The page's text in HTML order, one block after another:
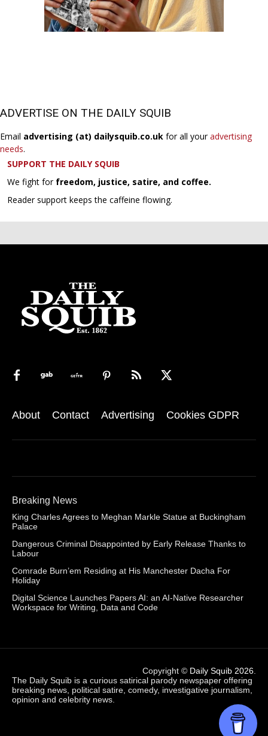
ADVERTISE ON THE DAILY SQUIB
Email advertising (at) dailysquib.co.uk for all youradvertising
needs.
SUPPORT THE DAILY SQUIB
We fight for freedom, justice, satire, and coffee.
Reader support keeps the caffeine flowing.
About Contact Advertising Cookies GDPR
Breaking News
King Charles Agrees to Meghan Markle Statue at Buckingham
Palace
Dangerous Criminal Disappointed by Early Release Thanks to
Labour
Comrade Burn’em Residing at His Manchester Dacha For
Holiday
Digital Science Launches Papers AI: an AI-Native Researcher
Workspace for Writing, Data and Code
Copyright © Daily Squib 2026
The Daily Squib is a curious satirical parody newspaper offering
breaking news, political satire, comedy, investigative journalism,
opinion and celebrity news.